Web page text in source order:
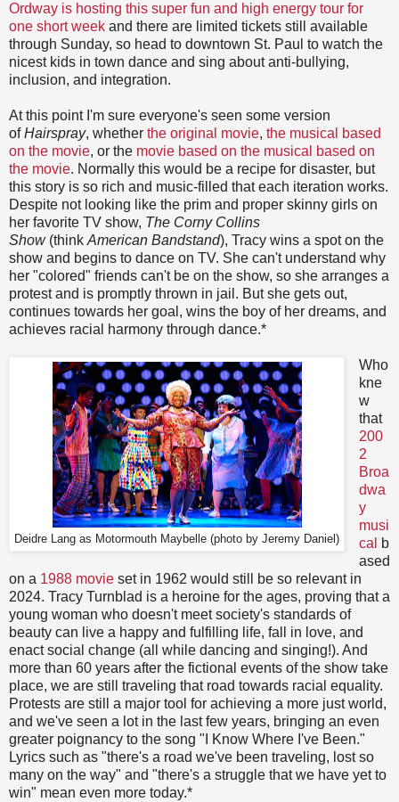
Ordway is hosting this super fun and high energy tour for
one short week and there are limited tickets still available
through Sunday, so head to downtown St. Paul to watch the
nicest kids in town dance and sing about anti-bullying,
inclusion, and integration.
At this point I'm sure everyone's seen some version
ofHairspray, whether the original movie, the musical based
on the movie, or the movie based on the musical based on
the movie. Normally this would be a recipe for disaster, but
this story is so rich and music-filled that each iteration works.
Despite not looking like the prim and proper skinny girls on
her favorite TV show, The Corny Collins
Show(think American Bandstand), Tracy wins a spot on the
show and begins to dance on TV. She can't understand why
her "colored" friends can't be on the show, so she arranges a
protest and is promptly thrown in jail. But she gets out,
continues towards her goal, wins the boy of her dreams, and
achieves racial harmony through dance.*
Deidre Lang as Motormouth Maybelle (photo by Jeremy Daniel)
Who
kne
w
that
200
2
Broa
dwa
y
musi
cal
b
ased
on a 1988 movie set in 1962 would still be so relevant in
2024. Tracy Turnblad is a heroine for the ages, proving that a
young woman who doesn't meet society's standards of
beauty can live a happy and fulfilling life, fall in love, and
enact social change (all while dancing and singing!). And
more than 60 years after the fictional events of the show take
place, we are still traveling that road towards racial equality.
Protests are still a major tool for achieving a more just world,
and we've seen a lot in the last few years, bringing an even
greater poignancy to the song "I Know Where I've Been."
Lyrics such as "there's a road we've been traveling, lost so
many on the way" and "there's a struggle that we have yet to
win" mean even more today.*